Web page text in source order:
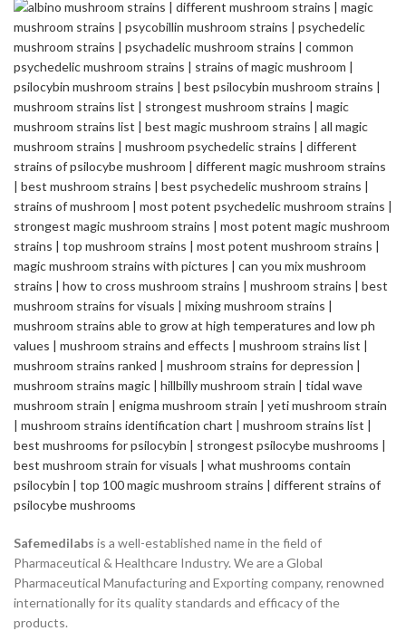
Safemedilabs is a well-established name in the field of
Pharmaceutical & Healthcare Industry. We are a Global
Pharmaceutical Manufacturing and Exporting company, renowned
internationally for its quality standards and efficacy of the
products.